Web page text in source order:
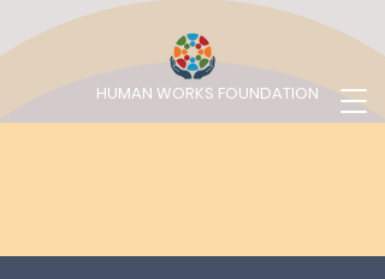
HUMAN WORKS FOUNDATION